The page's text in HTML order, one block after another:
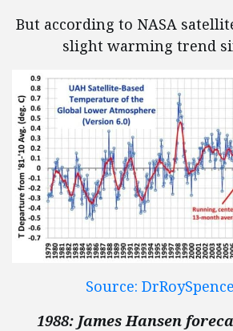
But according to NASA
slight warming trend
Source:
1988: James Hansen